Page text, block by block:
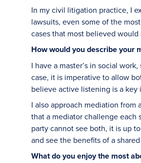
In my civil litigation practice, I
lawsuits, even some of the
cases that most believed
How would you describe your
I have a master’s in social
case, it is imperative to allow
believe active listening is a
I also approach mediation from
that a mediator challenge each
party cannot see both, it is up
and see the benefits of a
What do you enjoy the most